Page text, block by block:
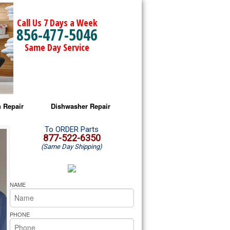
Call Us 7 Days a Week
856-477-5046
Same Day Service
Repair
Microwave Repair
Oven Repair
Microwave Repair
Oven Repair
Cooktop Repair
Dishwasher Repair
Amana Dishwasher Repair
Whirlpool Dishwasher Repair
To ORDER Parts
877-522-6350
(Same Day Shipping)
NAME
PHONE